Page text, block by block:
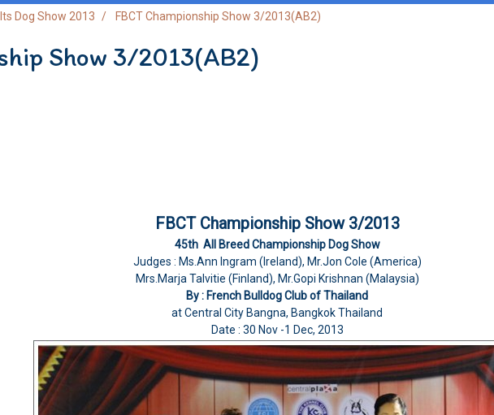
Dog Show 2013 FBCT Championship Show 3/2013(AB2)
Show 3/2013(AB2)
FBCT Championship Show 3/2013
45th All Breed Championship Dog Show
Judges : Ms.Ann Ingram (Ireland), Mr.Jon Cole (America)
Mrs.Marja Talvitie (Finland), Mr.Gopi Krishnan (Malaysia)
By : French Bulldog Club of Thailand
at Central City Bangna, Bangkok Thailand
Date : 30 Nov -1 Dec, 2013